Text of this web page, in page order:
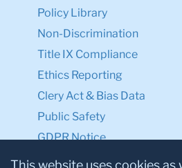
Policy Library
Non-Discrimination
Title IX Compliance
Ethics Reporting
Clery Act & Bias Data
Public Safety
GDPR Notice
Privacy Notice
This website uses cookies as